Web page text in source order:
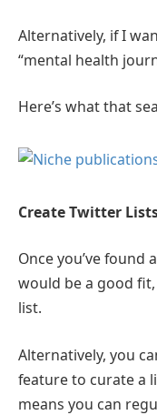
Alternatively, if I
“mental health
Here’s what that
Create Twitter
Once you’ve
would be a good
list.
Alternatively, you
feature to curate a
means you can